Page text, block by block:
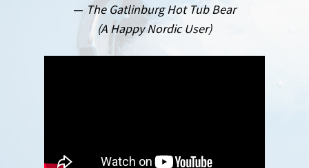
— The Gatlinburg Hot Tub Bear
(A Happy Nordic User)